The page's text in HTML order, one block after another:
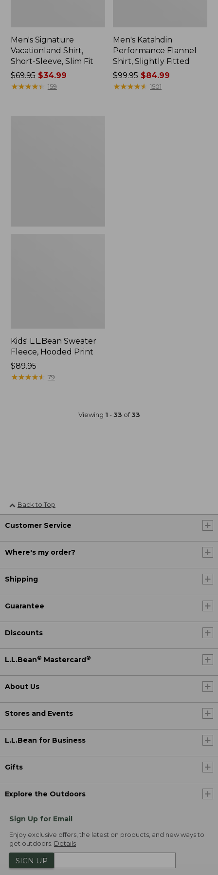
Men's Signature
Vacationland Shirt,
Short-Sleeve, Slim Fit
Price
was
$69.95$34.99
★★★★★
★★★★★ 159
Men's Katahdin
Performance Flannel
Shirt, Slightly Fitted
Price
was
$99.95 $84.99
★★★★★
★★★★★ 1501
Kids' L.L.Bean Sweater
Fleece, Hooded Print
Price:
$89.95
$89.95
★★★★★
★★★★★ 79
Viewing 1 - 33 of33
Back to Top
Customer Service
Where's my order?
Shipping
Guarantee
Discounts
L.L.Bean® Mastercard ®
About Us
Stores and Events
L.L.Bean for Business
Gifts
Explore the Outdoors
Sign Up for Email
Enjoy exclusive offers, the latest on products, and new ways to
get outdoors. Details
SIGN UP